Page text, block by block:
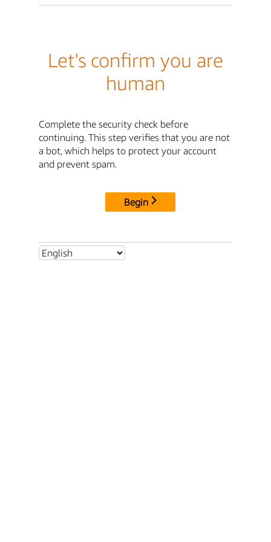
Let's confirm you are
human
Complete the security check before
continuing. This step verifies that you are not
a bot, which helps to protect your account
and prevent spam.
Begin